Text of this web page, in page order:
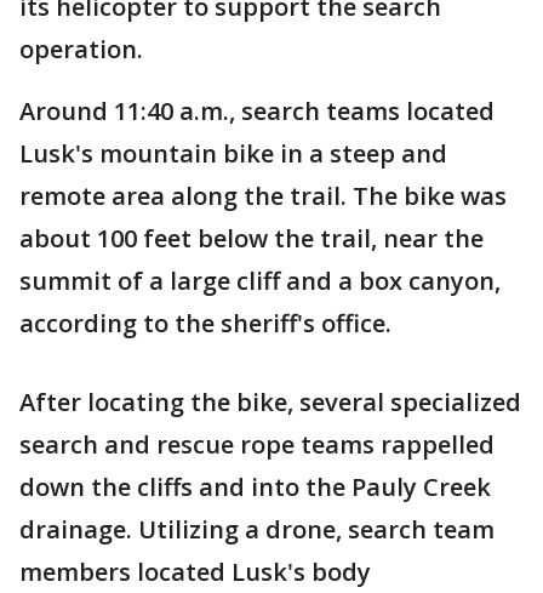
its helicopter to support the search
operation.
Around 11:40 a.m., search teams located
Lusk's mountain bike in a steep and
remote area along the trail. The bike was
about 100 feet below the trail, near the
summit of a large cliff and a box canyon,
according to the sheriff's office.
After locating the bike, several specialized
search and rescue rope teams rappelled
down the cliffs and into the Pauly Creek
drainage. Utilizing a drone, search team
members located Lusk's body